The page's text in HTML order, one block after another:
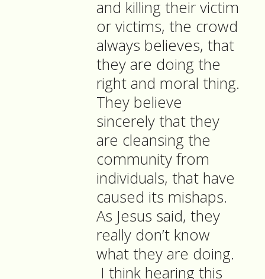
and killing their victim
or victims, the crowd
always believes, that
they are doing the
right and moral thing.
They believe
sincerely that they
are cleansing the
community from
individuals, that have
caused its mishaps.
As Jesus said, they
really don’t know
what they are doing.
I think hearing this